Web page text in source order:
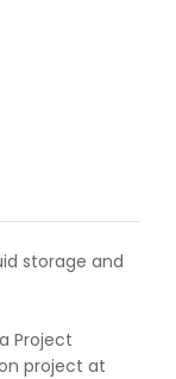
storage and
Project
project at